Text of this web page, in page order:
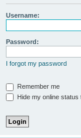
Username:
Password:
I forgot my password
Remember me
Hide my online status